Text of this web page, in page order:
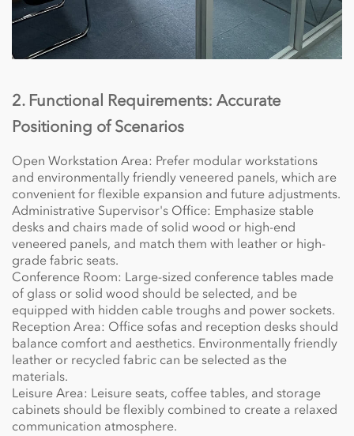
2. Functional Requirements: Accurate
Positioning of Scenarios
Open Workstation Area: Prefer modular workstations
and environmentally friendly veneered panels, which are
convenient for flexible expansion and future adjustments.
Administrative Supervisor's Office: Emphasize stable
desks and chairs made of solid wood or high-end
veneered panels, and match them with leather or high-
grade fabric seats.
Conference Room: Large-sized conference tables made
of glass or solid wood should be selected, and be
equipped with hidden cable troughs and power sockets.
Reception Area: Office sofas and reception desks should
balance comfort and aesthetics. Environmentally friendly
leather or recycled fabric can be selected as the
materials.
Leisure Area: Leisure seats, coffee tables, and storage
cabinets should be flexibly combined to create a relaxed
communication atmosphere.